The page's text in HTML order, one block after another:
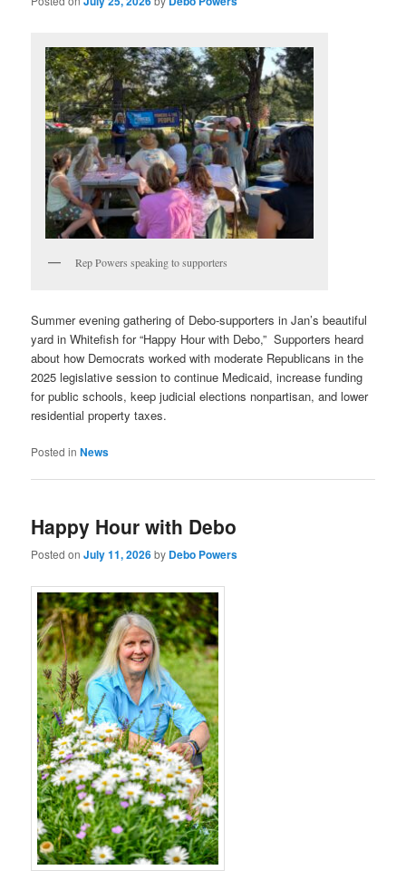
Rep Powers speaking to supporters
Summer evening gathering of Debo-supporters in Jan’s beautiful
yard in Whitefish for “Happy Hour with Debo,” Supporters heard
about how Democrats worked with moderate Republicans in the
2025 legislative session to continue Medicaid, increase funding
for public schools, keep judicial elections nonpartisan, and lower
residential property taxes.
Posted in News
Happy Hour with Debo
Posted onJuly 11, 2026by Debo Powers